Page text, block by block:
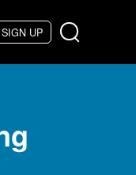
SIGN UP